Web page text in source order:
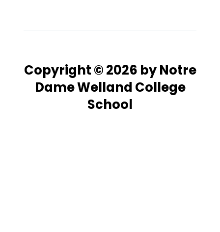
Copyright © 2026 by Notre
Dame Welland College
School